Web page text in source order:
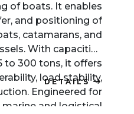
of boats. It enables
and positioning of
catamarans, and
With capacities
to 300 tons, it offers
load stability,
Engineered for
and logistical
DETAILS